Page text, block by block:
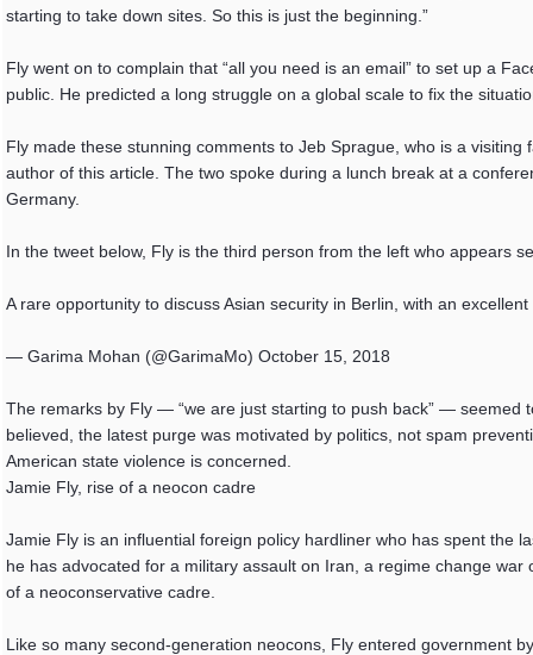
starting to take down sites. So this is just the beginning.”
Fly went on to complain that “all you need is an email” to set up a
public. He predicted a long struggle on a global scale to fix the
Fly made these stunning comments to Jeb Sprague, who is a
author of this article. The two spoke during a lunch break at a
Germany.
In the tweet below, Fly is the third person from the left who appears
A rare opportunity to discuss Asian security in Berlin, with an
— Garima Mohan (@GarimaMo) October 15, 2018
The remarks by Fly — “we are just starting to push back” — seemed
believed, the latest purge was motivated by politics, not spam
American state violence is concerned.
Jamie Fly, rise of a neocon cadre
Jamie Fly is an influential foreign policy hardliner who has spent the
he has advocated for a military assault on Iran, a regime change
of a neoconservative cadre.
Like so many second-generation neocons, Fly entered government